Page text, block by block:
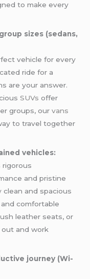
to make every
sizes (sedans,
vehicle for every
ride for a
are your answer.
SUVsoffer
groups, ourvans
to travel together
vehicles:
rigorous
and pristine
and spacious
comfortable
leather seats, or
and work
journey (Wi-